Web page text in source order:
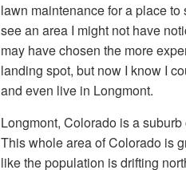
lawn maintenance for a place to
see an area I might not have
may have chosen the more
landing spot, but now I know I
and even live in Longmont.
Longmont, Colorado is a suburb
This whole area of Colorado is
like the population is drifting